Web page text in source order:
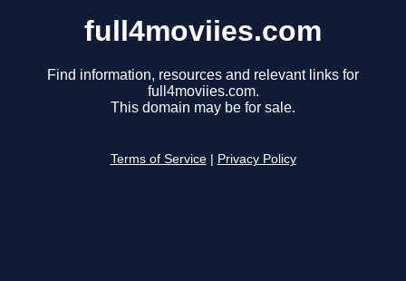
full4moviies.com
Find information, resources and relevant links for
full4moviies.com.
This domain may be for sale.
Terms of Service Privacy Policy